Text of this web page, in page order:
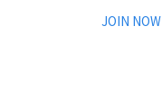
JOIN NOW